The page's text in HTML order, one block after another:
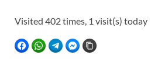
Visited 402 times, 1 visit(s) today
FACEBOOKWHATSAPPTELEGRAMFACEBOOK MESSENGER